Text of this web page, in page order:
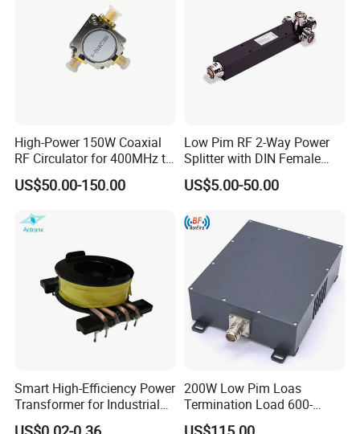
High-Power 150W Coaxial
RF Circulator for 400MHz to
4GHz
US$50.00-150.00
Low Pim RF 2-Way Power
Splitter with DIN Female
Connector
US$5.00-50.00
Smart High-Efficiency Power
Transformer for Industrial
Equipment Solutions
200W Low Pim Loas
Termination Load 600-
4000MHz